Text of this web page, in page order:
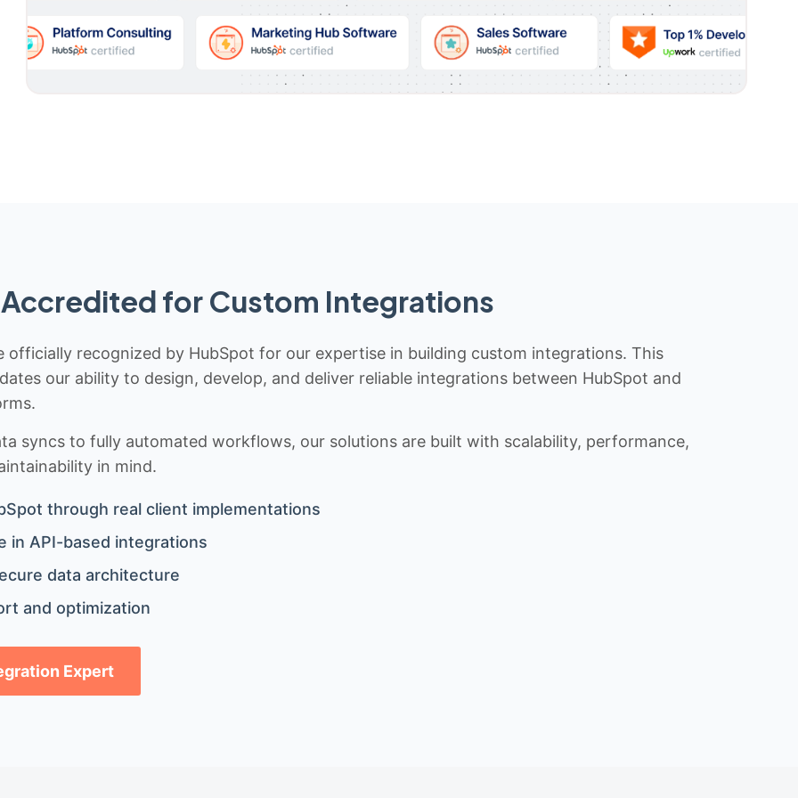
for Custom Integrations
officially recognized by HubSpot for our expertise in building custom integrations. This
our ability to design, develop, and deliver reliable integrations between HubSpot and
syncs to fully automated workflows, our solutions are built with scalability, performance,
in mind.
through real client implementations
in API-based integrations
data architecture
and optimization
Expert